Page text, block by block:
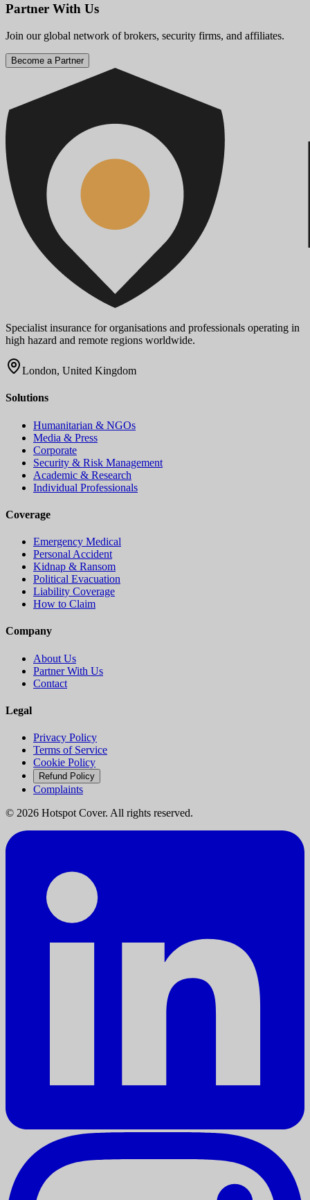
Partner With Us
Join our global network of brokers, security firms, and affiliates.
Become a Partner
Specialist insurance for organisations and professionals operating in
high hazard and remote regions worldwide.
London, United Kingdom
Solutions
Humanitarian & NGOs
Media & Press
Corporate
Security & Risk Management
Academic & Research
Individual Professionals
Coverage
Emergency Medical
Personal Accident
Kidnap & Ransom
Political Evacuation
Liability Coverage
How to Claim
Company
About Us
Partner With Us
Contact
Legal
Privacy Policy
Terms of Service
Cookie Policy
Refund Policy
Complaints
© 2026 Hotspot Cover. All rights reserved.